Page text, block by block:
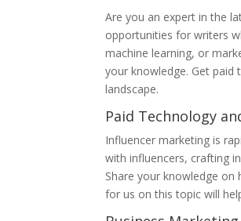
Are you an expert in the
opportunities for writers
machine learning, or
your knowledge. Get
landscape.
Paid Technology
Influencer marketing is
with influencers, crafting
Share your knowledge on
for us on this topic will